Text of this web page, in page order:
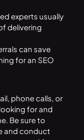
experts usually
delivering
can save
for an SEO
phone calls, or
for and
Be sure to
and conduct